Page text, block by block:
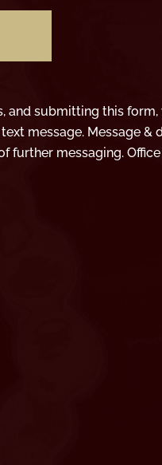
and submitting this form,
message. Message &
further messaging. Office